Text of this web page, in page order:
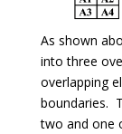
As shown
into three
overlapping
boundaries.
two and one